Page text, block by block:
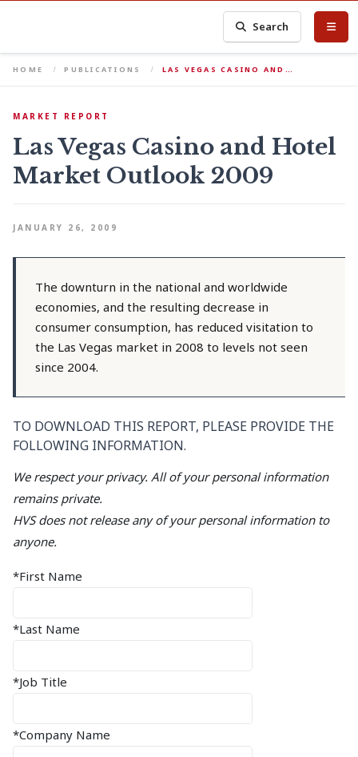
Search
HOME PUBLICATIONS LAS VEGAS CASINO AND…
MARKET REPORT
Las Vegas Casino and Hotel
Market Outlook 2009
JANUARY 26, 2009
The downturn in the national and worldwide
economies, and the resulting decrease in
consumer consumption, has reduced visitation to
the Las Vegas market in 2008 to levels not seen
since 2004.
TO DOWNLOAD THIS REPORT, PLEASE PROVIDE THE
FOLLOWING INFORMATION.
We respect your privacy. All of your personal information
remains private.
HVS does not release any of your personal information to
anyone.
*First Name
*Last Name
*Job Title
*Company Name